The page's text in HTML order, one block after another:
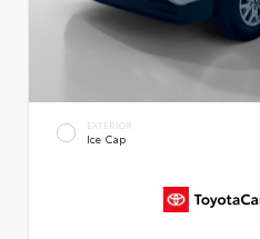
EXTERIOR
Ice Cap